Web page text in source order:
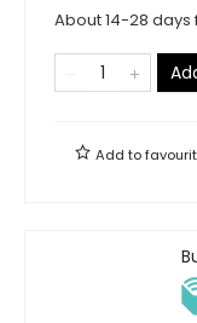
About 14-28
Add to